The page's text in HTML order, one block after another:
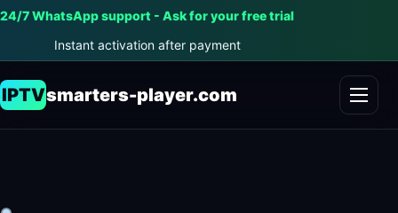
24/7 WhatsApp support - Ask for your free trial
Instant activation after payment
IPTVsmarters-player.com